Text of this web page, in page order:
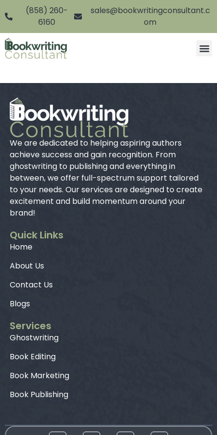
(858) 260-
6160
sales@bookwritingconsultant.c
om
We are dedicated to helping aspiring authors
achieve success and gain recognition. From
ghostwriting to publishing and everything in
between, we offer full-spectrum support tailored
to your needs. Our services are designed to create
excitement and build momentum around your
brand!
Quick Links
Home
About Us
Contact Us
Blogs
Services
Ghostwriting
Book Editing
Book Marketing
Book Publishing